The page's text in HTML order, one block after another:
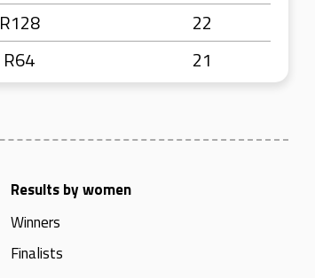
R128
22
R64 21
Results by women
Winners
Finalists